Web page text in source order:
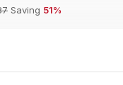
Saving 51%